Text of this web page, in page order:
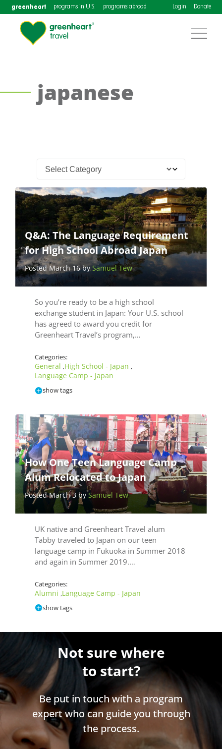
greenheart programs in U.S. programs abroad Login Donate
japanese
Q&A: The Language Requirement
for High School Abroad Japan
Posted March 16 bySamuel Tew
So you’re ready to be a high school
exchange student in Japan: Your U.S. school
has agreed to award you credit for
Greenheart Travel’s program,…
Categories:
General ,High School - Japan ,
Language Camp - Japan
show tags
How One Teen Language Camp
Alum Relocated to Japan
Posted March 3 bySamuel Tew
UK native and Greenheart Travel alum
Tabby traveled to Japan on our teen
language camp in Fukuoka in Summer 2018
and again in Summer 2019.…
Categories:
Alumni ,Language Camp - Japan
show tags
Not sure where
to start?
Be put in touch with a program
expert who can guide you through
the process.